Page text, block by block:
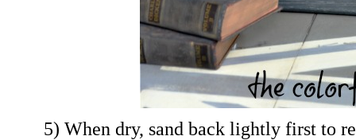
5) When dry, sand back lightly first to